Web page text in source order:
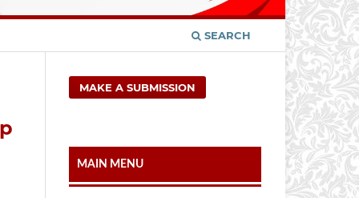
SEARCH
MAKE A SUBMISSION
MAIN MENU